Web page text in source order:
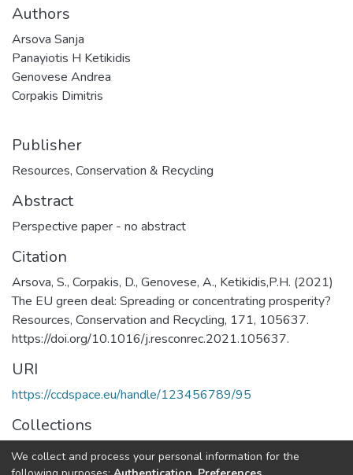
Authors
Arsova Sanja
Panayiotis H Ketikidis
Genovese Andrea
Corpakis Dimitris
Publisher
Resources, Conservation & Recycling
Abstract
Perspective paper - no abstract
Citation
Arsova, S., Corpakis, D., Genovese, A., Ketikidis,P.H. (2021)
The EU green deal: Spreading or concentrating prosperity?
Resources, Conservation and Recycling, 171, 105637.
https://doi.org/10.1016/j.resconrec.2021.105637.
URI
https://ccdspace.eu/handle/123456789/95
Collections
General
We collect and process your personal information for the